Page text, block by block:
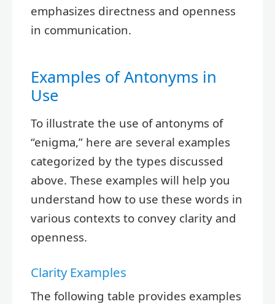
emphasizes directness and openness
in communication.
Examples of Antonyms in
Use
To illustrate the use of antonyms of
“enigma,” here are several examples
categorized by the types discussed
above. These examples will help you
understand how to use these words in
various contexts to convey clarity and
openness.
Clarity Examples
The following table provides examples